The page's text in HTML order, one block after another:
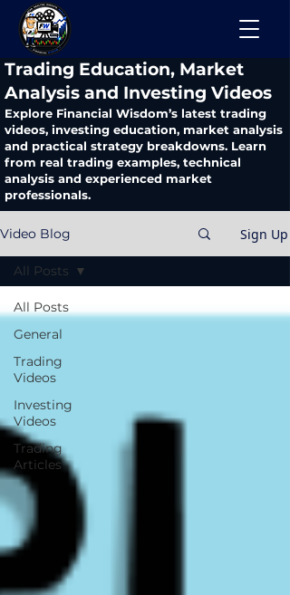
​Trading Education, Market
Analysis and Investing Videos
Explore Financial Wisdom’s latest trading
videos, investing education, market analysis
and practical strategy breakdowns. Learn
from real trading examples, technical
analysis and experienced market
professionals.
Video Blog Sign Up
All Posts
General
Trading
Videos
Investing
Videos
Trading
Articles
All Posts